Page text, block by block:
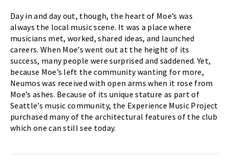
Day in and day out, though, the heart of Moe’s was
always the local music scene. It was a place where
musicians met, worked, shared ideas, and launched
careers. When Moe’s went out at the height of its
success, many people were surprised and saddened. Yet,
because Moe’s left the community wanting for more,
Neumos was received with open arms when it rose from
Moe’s ashes. Because of its unique stature as part of
Seattle’s music community, the Experience Music Project
purchased many of the architectural features of the club
which one can still see today.